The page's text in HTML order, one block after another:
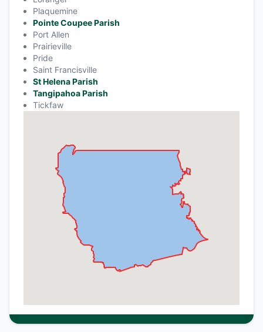
Plaquemine
Pointe Coupee Parish
Port Allen
Prairieville
Pride
Saint Francisville
St Helena Parish
Tangipahoa Parish
Tickfaw